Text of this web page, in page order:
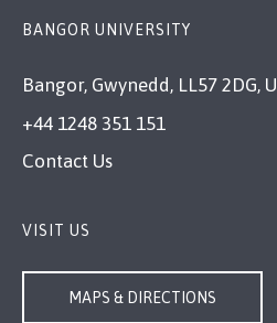
BANGOR UNIVERSITY
Bangor, Gwynedd, LL57 2DG,
+44 1248 351 151
Contact Us
VISIT US
MAPS & DIRECTIONS